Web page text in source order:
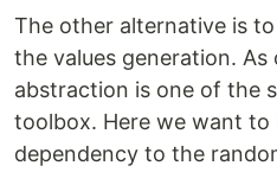
The other alternative is
the values generation.
abstraction is one of the
toolbox. Here we want to
dependency to the